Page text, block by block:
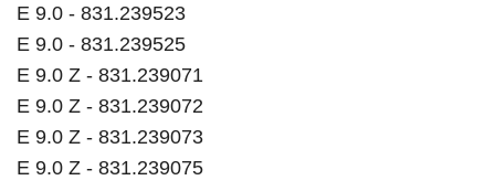
E 9.0 - 831.239523
E 9.0 - 831.239525
E 9.0 Z - 831.239071
E 9.0 Z - 831.239072
E 9.0 Z - 831.239073
E 9.0 Z - 831.239075